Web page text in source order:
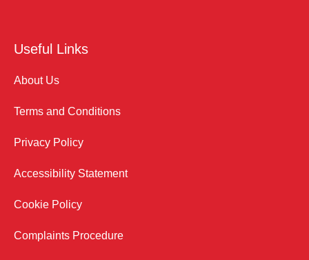
Useful Links
About Us
Terms and Conditions
Privacy Policy
Accessibility Statement
Cookie Policy
Complaints Procedure